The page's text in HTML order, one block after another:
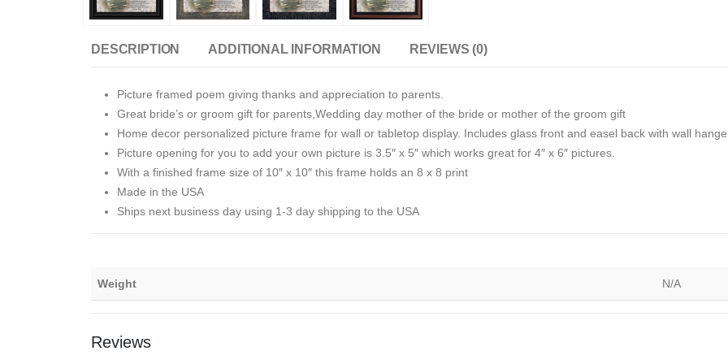
DESCRIPTION ADDITIONAL INFORMATION REVIEWS (0)
Picture framed poem giving thanks and appreciation to parents.
Great bride’s or groom gift for parents,Wedding day mother of the bride or mother of the groom gift
Home decor personalized picture frame for wall or tabletop display. Includes glass front and easel back with wall
Picture opening for you to add your own picture is 3.5″ x 5″ which works great for 4″ x 6″ pictures.
With a finished frame size of 10″ x 10″ this frame holds an 8 x 8 print
Made in the USA
Ships next business day using 1-3 day shipping to the USA
Weight N/A
Reviews